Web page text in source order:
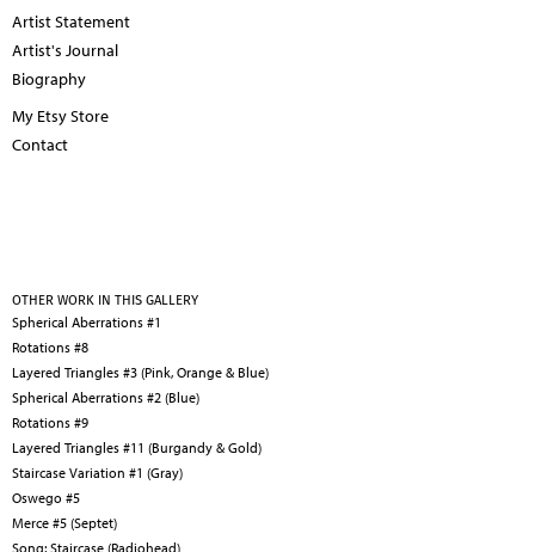
Artist Statement
Artist's Journal
Biography
My Etsy Store
Contact
OTHER WORK IN THIS GALLERY
Spherical Aberrations #1
Rotations #8
Layered Triangles #3 (Pink, Orange & Blue)
Spherical Aberrations #2 (Blue)
Rotations #9
Layered Triangles #11 (Burgandy & Gold)
Staircase Variation #1 (Gray)
Oswego #5
Merce #5 (Septet)
Song: Staircase (Radiohead)